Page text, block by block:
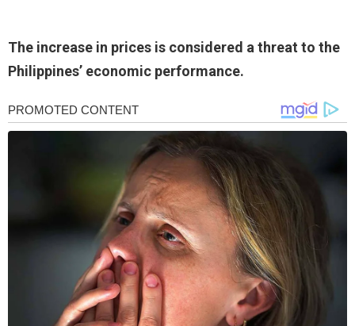
The increase in prices is considered a threat to the
Philippines’ economic performance.